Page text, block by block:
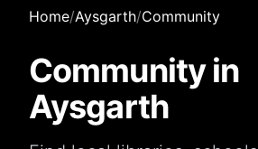
Home/Aysgarth/Community
Community in
Aysgarth